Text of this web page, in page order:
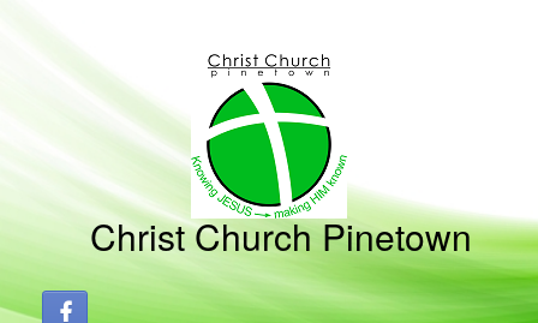
Christ Church Pinetown